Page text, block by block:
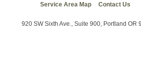
Service Area Map Contact Us
920 SW Sixth Ave., Suite 900, Portland OR